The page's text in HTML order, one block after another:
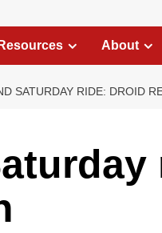
Resources About
SATURDAY RIDE: DROID